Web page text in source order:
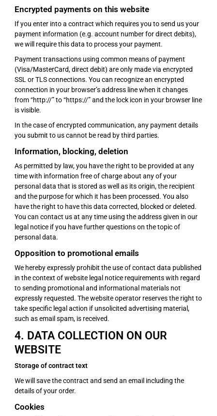
Encrypted payments on this website
If you enter into a contract which requires you to send us your
payment information (e.g. account number for direct debits),
we will require this data to process your payment.
Payment transactions using common means of payment
(Visa/MasterCard, direct debit) are only made via encrypted
SSL or TLS connections. You can recognize an encrypted
connection in your browser’s address line when it changes
from “http://” to “https://” and the lock icon in your browser line
is visible.
In the case of encrypted communication, any payment details
you submit to us cannot be read by third parties.
Information, blocking, deletion
As permitted by law, you have the right to be provided at any
time with information free of charge about any of your
personal data that is stored as well as its origin, the recipient
and the purpose for which it has been processed. You also
have the right to have this data corrected, blocked or deleted.
You can contact us at any time using the address given in our
legal notice if you have further questions on the topic of
personal data.
Opposition to promotional emails
We hereby expressly prohibit the use of contact data published
in the context of website legal notice requirements with regard
to sending promotional and informational materials not
expressly requested. The website operator reserves the right to
take specific legal action if unsolicited advertising material,
such as email spam, is received.
4. DATA COLLECTION ON OUR
WEBSITE
Storage of contract text
We will save the contract and send an email including the
details of your order.
Cookies